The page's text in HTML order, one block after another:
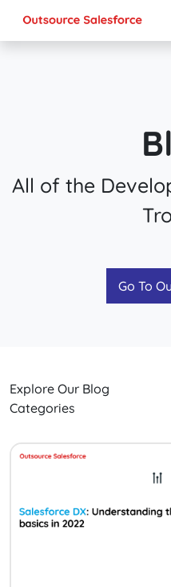
All of the
Go To
Explore Our Blog
Categories